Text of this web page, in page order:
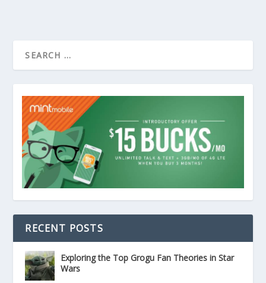
RECENT POSTS
Exploring the Top Grogu Fan Theories in Star
Wars